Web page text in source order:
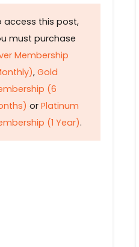
access this post,
must purchase
Membership
, Gold
(6
or Platinum
(1 Year).